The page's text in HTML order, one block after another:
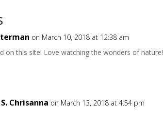
on March 10, 2018 at 12:38 am
on this site! Love watching the wonders of nature!
Chrisanna on March 13, 2018 at 4:54 pm